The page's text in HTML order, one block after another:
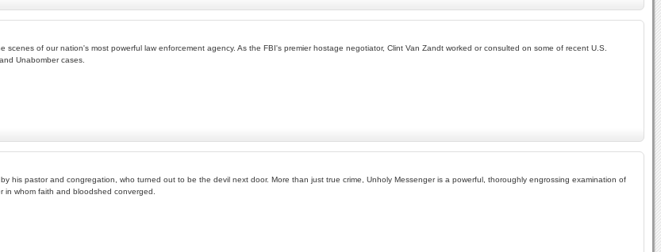
of our nation's most powerful law enforcement agency. As the FBI's premier hostage negotiator, Clint Van Zandt worked or consulted on some of recent U.S.
Unabomber cases.
his pastor and congregation, who turned out to be the devil next door. More than just true crime, Unholy Messenger is a powerful, thoroughly engrossing examination of
whom faith and bloodshed converged.